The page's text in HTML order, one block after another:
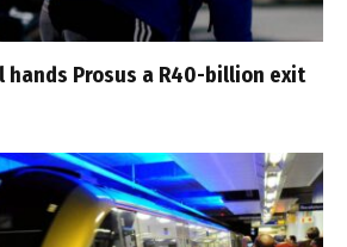
hands Prosus a R40-billion exit